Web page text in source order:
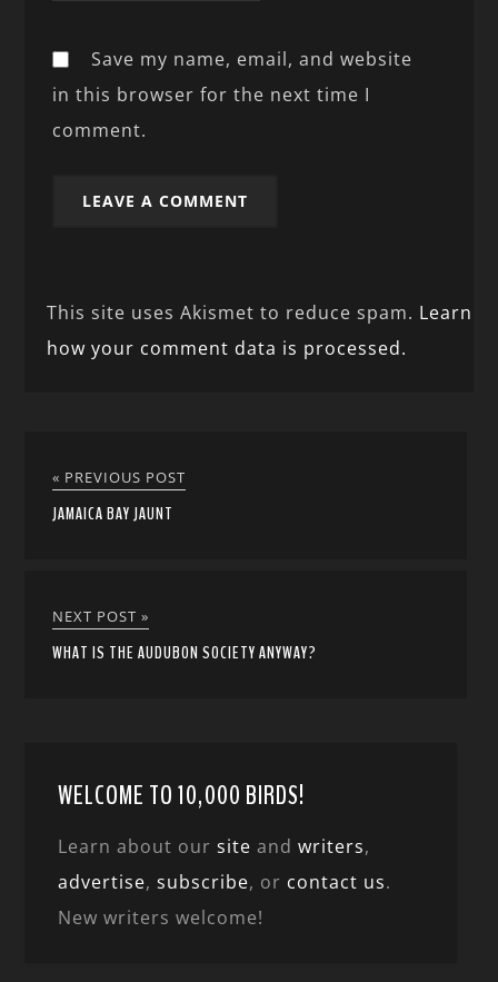
Save my name, email, and website
in this browser for the next time I
comment.
This site uses Akismet to reduce spam. Learn
how your comment data is processed.
« PREVIOUS POST
JAMAICA BAY JAUNT
NEXT POST »
WHAT IS THE AUDUBON SOCIETY ANYWAY?
WELCOME TO 10,000 BIRDS!
Learn about oursite andwriters,
advertise,subscribe, or contact us.
New writers welcome!